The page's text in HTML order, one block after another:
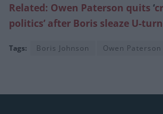
Related: Owen Paterson quits ‘
politics’ after Boris sleaze U-turn
Tags: Boris Johnson Owen Paterson